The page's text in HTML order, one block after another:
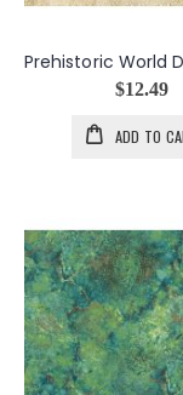
$12.49
ADD TO